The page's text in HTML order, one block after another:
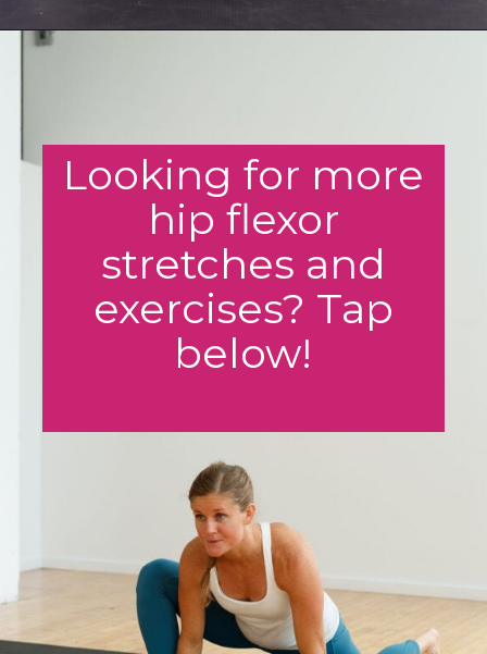
Looking for more
hip flexor
stretches and
exercises? Tap
below!